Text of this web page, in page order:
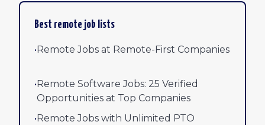
Best remote job lists
•Remote Jobs at Remote-First Companies
•Remote Software Jobs: 25 Verified
Opportunities at Top Companies
•Remote Jobs with Unlimited PTO